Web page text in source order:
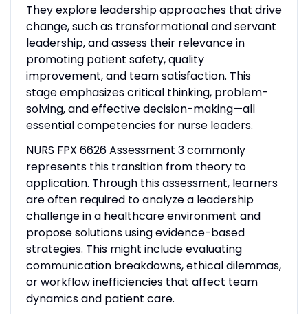
They explore leadership approaches that drive
change, such as transformational and servant
leadership, and assess their relevance in
promoting patient safety, quality
improvement, and team satisfaction. This
stage emphasizes critical thinking, problem-
solving, and effective decision-making—all
essential competencies for nurse leaders.
NURS FPX 6626 Assessment 3commonly
represents this transition from theory to
application. Through this assessment, learners
are often required to analyze a leadership
challenge in a healthcare environment and
propose solutions using evidence-based
strategies. This might include evaluating
communication breakdowns, ethical dilemmas,
or workflow inefficiencies that affect team
dynamics and patient care.